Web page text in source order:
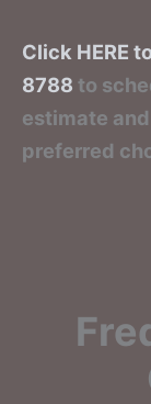
Click HERE
8788 to
estimate
preferred